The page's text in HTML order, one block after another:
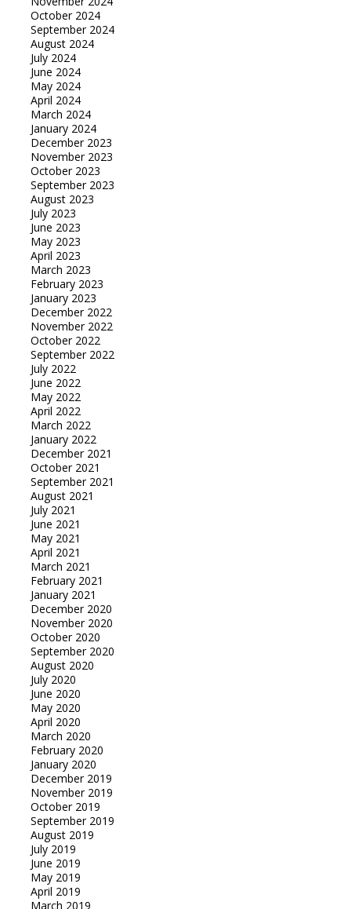
October 2024
September 2024
August 2024
July 2024
June 2024
May 2024
April 2024
March 2024
January 2024
December 2023
November 2023
October 2023
September 2023
August 2023
July 2023
June 2023
May 2023
April 2023
March 2023
February 2023
January 2023
December 2022
November 2022
October 2022
September 2022
July 2022
June 2022
May 2022
April 2022
March 2022
January 2022
December 2021
October 2021
September 2021
August 2021
July 2021
June 2021
May 2021
April 2021
March 2021
February 2021
January 2021
December 2020
November 2020
October 2020
September 2020
August 2020
July 2020
June 2020
May 2020
April 2020
March 2020
February 2020
January 2020
December 2019
November 2019
October 2019
September 2019
August 2019
July 2019
June 2019
May 2019
April 2019
March 2019